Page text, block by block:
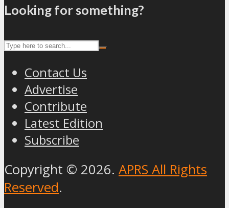
Looking for something?
Contact Us
Advertise
Contribute
Latest Edition
Subscribe
Copyright © 2026. APRS All Rights
Reserved.